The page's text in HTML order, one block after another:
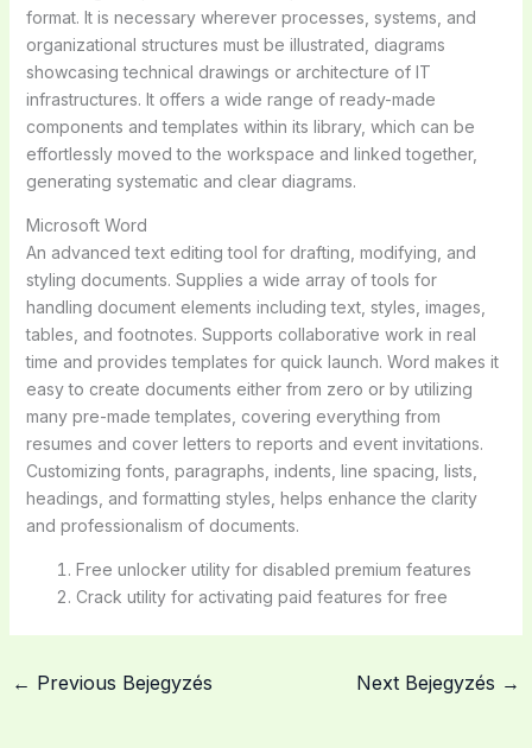
format. It is necessary wherever processes, systems, and
organizational structures must be illustrated, diagrams
showcasing technical drawings or architecture of IT
infrastructures. It offers a wide range of ready-made
components and templates within its library, which can be
effortlessly moved to the workspace and linked together,
generating systematic and clear diagrams.
Microsoft Word
An advanced text editing tool for drafting, modifying, and
styling documents. Supplies a wide array of tools for
handling document elements including text, styles, images,
tables, and footnotes. Supports collaborative work in real
time and provides templates for quick launch. Word makes it
easy to create documents either from zero or by utilizing
many pre-made templates, covering everything from
resumes and cover letters to reports and event invitations.
Customizing fonts, paragraphs, indents, line spacing, lists,
headings, and formatting styles, helps enhance the clarity
and professionalism of documents.
Free unlocker utility for disabled premium features
Crack utility for activating paid features for free
← Previous Bejegyzés Next Bejegyzés →